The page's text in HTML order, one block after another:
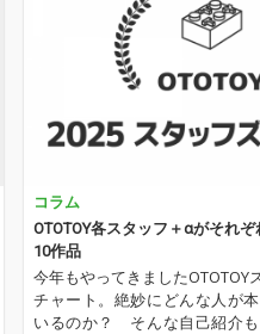
バ
ク
ス
広
め
ー
チ
す
ー
コラム
OTOTOY各スタッフ＋αがそれ
10作品
今年もやってきましたOTOTOY
チャート。絶妙にどんな人が
いるのか？ そんな自己紹介も